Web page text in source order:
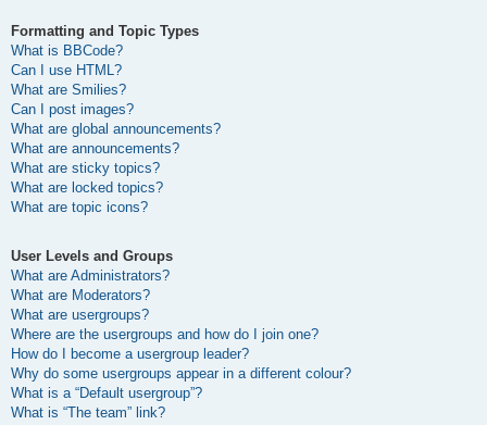
Formatting and Topic Types
What is BBCode?
Can I use HTML?
What are Smilies?
Can I post images?
What are global announcements?
What are announcements?
What are sticky topics?
What are locked topics?
What are topic icons?
User Levels and Groups
What are Administrators?
What are Moderators?
What are usergroups?
Where are the usergroups and how do I join one?
How do I become a usergroup leader?
Why do some usergroups appear in a different colour?
What is a “Default usergroup”?
What is “The team” link?